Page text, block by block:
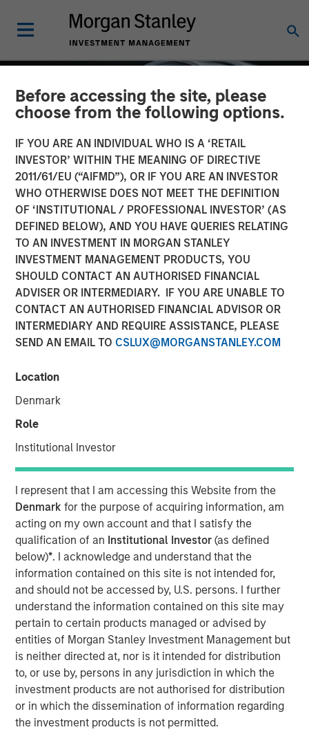
Before accessing the site, please
choose from the following options.
IF YOU ARE AN INDIVIDUAL WHO IS A ‘RETAIL
INVESTOR’ WITHIN THE MEANING OF DIRECTIVE
2011/61/EU (“AIFMD”), OR IF YOU ARE AN INVESTOR
WHO OTHERWISE DOES NOT MEET THE DEFINITION
OF ‘INSTITUTIONAL / PROFESSIONAL INVESTOR’ (AS
DEFINED BELOW), AND YOU HAVE QUERIES RELATING
TO AN INVESTMENT IN MORGAN STANLEY
INVESTMENT MANAGEMENT PRODUCTS, YOU
SHOULD CONTACT AN AUTHORISED FINANCIAL
ADVISER OR INTERMEDIARY. IF YOU ARE UNABLE TO
CONTACT AN AUTHORISED FINANCIAL ADVISOR OR
INTERMEDIARY AND REQUIRE ASSISTANCE, PLEASE
SEND AN EMAIL TO CSLUX@MORGANSTANLEY.COM
Location
Denmark
Role
Institutional Investor
I represent that I am accessing this Website from the
Denmarkfor the purpose of acquiring information, am
acting on my own account and that I satisfy the
qualification of an Institutional Investor(as defined
below)*. I acknowledge and understand that the
information contained on this site is not intended for,
and should not be accessed by, U.S. persons. I further
understand the information contained on this site may
pertain to certain products managed or advised by
entities of Morgan Stanley Investment Management but
is neither directed at, nor is it intended for distribution
to, or use by, persons in any jurisdiction in which the
investment products are not authorised for distribution
or in which the dissemination of information regarding
the investment products is not permitted.
INSIGHTS
Factor Investing Endures
Despite Tough 2025 for
Quality Stocks
02 JUNE 2026
Gregory Liebl, CFA
Executive Director
Jeffrey Wagner, CFA
Vice President
A strong business isn’t always a winning stock at every
moment, and 2025 was a good reminder of that.
Developed market equities finished the year up more than
20%, but quality stocks lagged. That’s why Parametric
favors a multifactor approach to capture factor risk
premia.
By one common measure, the MSCI World Quality Index